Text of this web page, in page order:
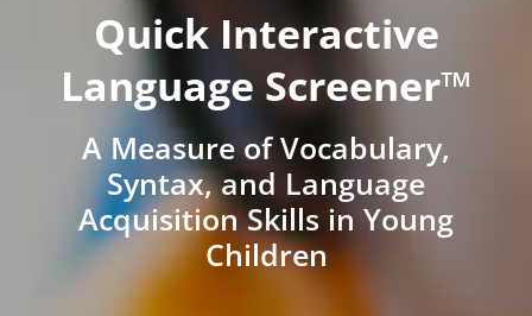
Quick Interactive
Language Screener™
A Measure of Vocabulary,
Syntax, and Language
Acquisition Skills in Young
Children